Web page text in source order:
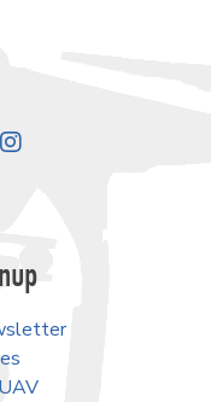
YouTube